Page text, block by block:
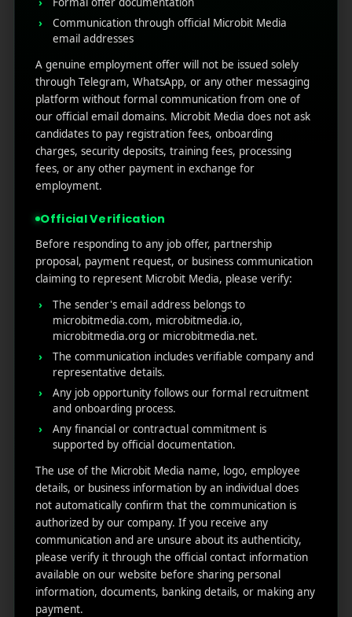
RECENT POSTS
(no title)
Google Play’s New AI-Powered Store Listings: What
Marketers Need to Know
Custom Product Pages on the App Store: A Step-
by-Step Guide
How to Write App Store Release Notes That
Best SEO Strategies for App Promotion: Complete
Guide to Rank Higher & Get More Installs
RECENT COMMENTS
1007
N
Oran
ge
st.
4th
Floor
Ste
links
Home
About
Us
Our
We
Do
User
Acquisiti
on
Get in
your
inbox
the
latest
News
Communication through official Microbit Media
email addresses
A genuine employment offer will not be issued solely
through Telegram, WhatsApp, or any other messaging
platform without formal communication from one of
our official email domains. Microbit Media does not ask
candidates to pay registration fees, onboarding
charges, security deposits, training fees, processing
fees, or any other payment in exchange for
employment.
Official Verification
Before responding to any job offer, partnership
proposal, payment request, or business communication
claiming to represent Microbit Media, please verify:
The sender's email address belongs to
microbitmedia.com, microbitmedia.io,
microbitmedia.org or microbitmedia.net.
The communication includes verifiable company and
representative details.
Any job opportunity follows our formal recruitment
and onboarding process.
Any financial or contractual commitment is
supported by official documentation.
The use of the Microbit Media name, logo, employee
details, or business information by an individual does
not automatically confirm that the communication is
authorized by our company. If you receive any
communication and are unsure about its authenticity,
please verify it through the official contact information
available on our website before sharing personal
information, documents, banking details, or making any
payment.